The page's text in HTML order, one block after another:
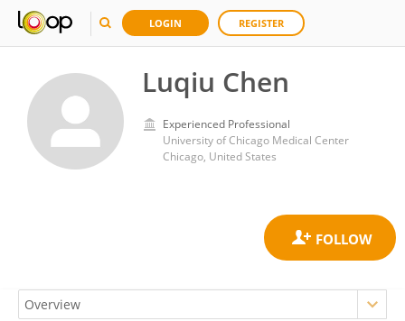
LOGIN REGISTER
Luqiu Chen
Experienced Professional
University of Chicago Medical Center
Chicago, United States